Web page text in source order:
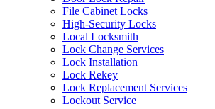
File Cabinet Locks
High-Security Locks
Local Locksmith
Lock Change Services
Lock Installation
Lock Rekey
Lock Replacement Services
Lockout Service